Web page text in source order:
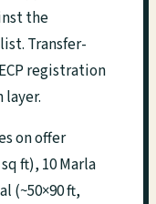
the
Transfer-
registration
on offer
ft), 10 Marla
(~50×90 ft,